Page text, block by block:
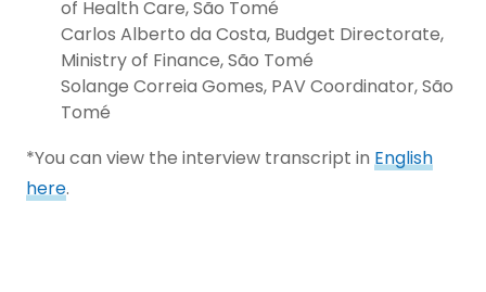
of Health Care, São Tomé
Carlos Alberto da Costa, Budget Directorate,
Ministry of Finance, São Tomé
Solange Correia Gomes, PAV Coordinator, São
Tomé
*You can view the interview transcript in English
here.